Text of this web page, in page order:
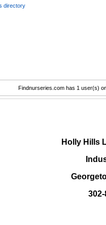
directory
Findnurseries.com has 1 user(s)
Holly Hills